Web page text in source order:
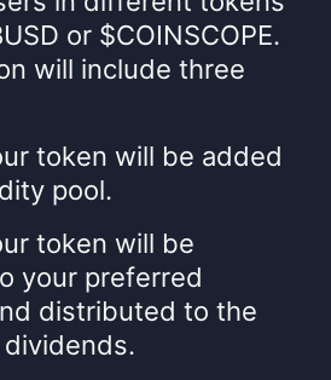
or $COINSCOPE.
will include three
token will be added
pool.
token will be
your preferred
distributed to the